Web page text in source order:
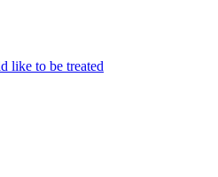
like to be treated